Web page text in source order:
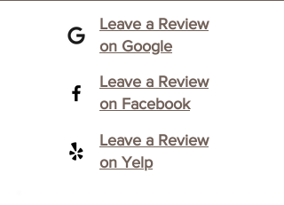
Leave a Review
on Google
Leave a Review
on Facebook
Leave a Review
on Yelp